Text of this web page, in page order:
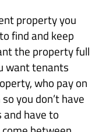
property you
find and keep
the property full
want tenants
who pay on
you don’t have
have to